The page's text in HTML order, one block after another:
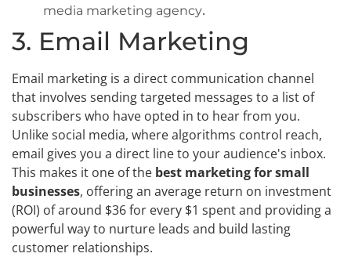
media marketing agency.
3. Email Marketing
Email marketing is a direct communication channel
that involves sending targeted messages to a list of
subscribers who have opted in to hear from you.
Unlike social media, where algorithms control reach,
email gives you a direct line to your audience's inbox.
This makes it one of the best marketing for small
businesses, offering an average return on investment
(ROI) of around $36 for every $1 spent and providing a
powerful way to nurture leads and build lasting
customer relationships.